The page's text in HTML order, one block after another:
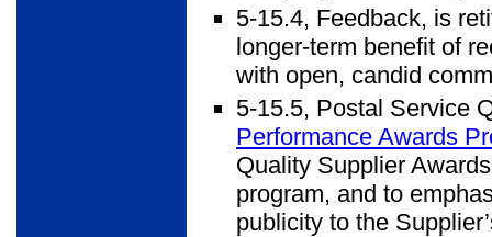
5-15.4, Feedback, is
longer-term benefit of
with open, candid
5-15.5, Postal Service
Performance Awards
Quality Supplier
program, and to
publicity to the